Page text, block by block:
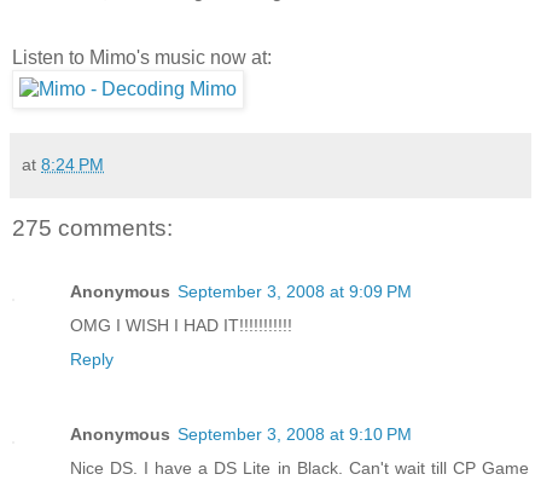
Listen to Mimo's music now at:
at 8:24 PM
275 comments:
Anonymous September 3, 2008 at 9:09 PM
OMG I WISH I HAD IT!!!!!!!!!!!
Reply
Anonymous September 3, 2008 at 9:10 PM
Nice DS. I have a DS Lite in Black. Can't wait till CP Game